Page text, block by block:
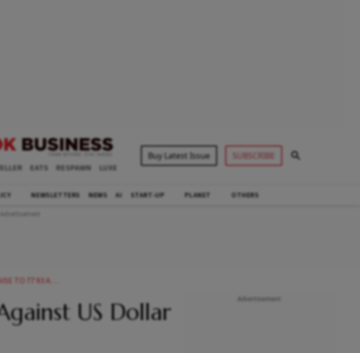
EATS RESPAWN LUXE
Buy Latest Issue SUBSCRIBE
NEWSLETTERS NEWS AI START-UP PLANET OTHERS
EARLY TRADE NEWS
US Dollar